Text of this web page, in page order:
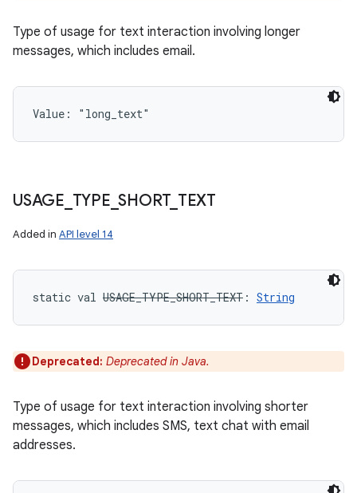
Type of usage for text interaction involving longer
messages, which includes email.
Value: "long_text"
USAGE TYPE _SHORT_ TEXT
Added in API level 14
static val USAGE_TYPE_SHORT_TEXT : String
Deprecated: Deprecated in Java.
Type of usage for text interaction involving shorter
messages, which includes SMS, text chat with email
addresses.